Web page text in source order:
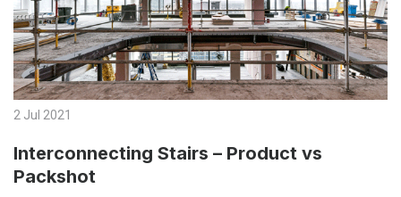
2 Jul 2021
Interconnecting Stairs – Product vs
Packshot